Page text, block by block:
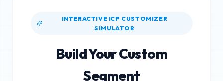
INTERACTIVE ICP CUSTOMIZER
SIMULATOR
Build Your Custom
Segment